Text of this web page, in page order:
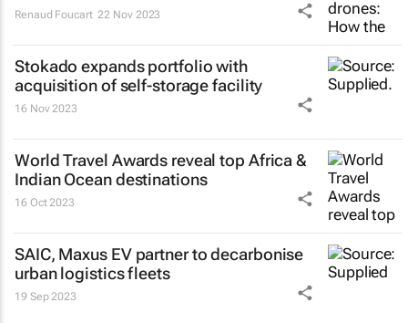
Renaud Foucart 22 Nov 2023
Stokado expands portfolio with
acquisition of self-storage facility
16 Nov 2023
World Travel Awards reveal top Africa &
Indian Ocean destinations
16 Oct 2023
SAIC, Maxus EV partner to decarbonise
urban logistics fleets
19 Sep 2023